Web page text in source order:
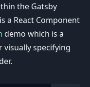
the Gatsby
a React Component
demo which is a
specifying